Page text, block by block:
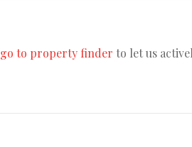
go to property finder to let us